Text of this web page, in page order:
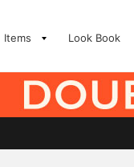
Items Look Book